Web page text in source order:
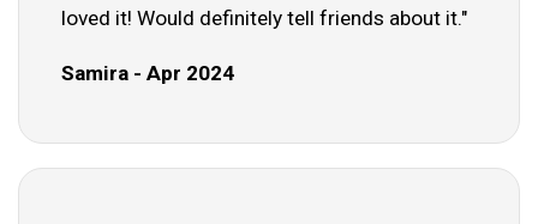
loved it! Would definitely tell friends about it."
Samira - Apr 2024